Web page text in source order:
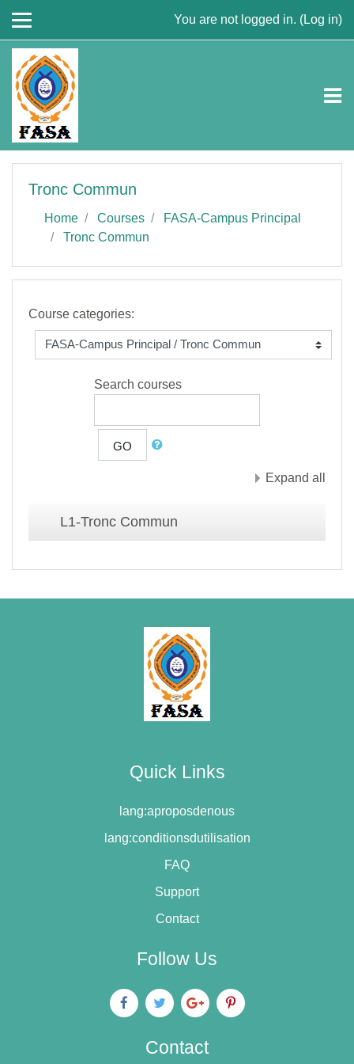
You are not logged in. (Log in)
Tronc Commun
Home Courses
FASA-Campus Principal
Tronc Commun
Course categories:
Search courses
GO
Expand all
L1-Tronc Commun
Quick Links
lang:aproposdenous
lang:conditionsdutilisation
FAQ
Support
Contact
Follow Us
Contact